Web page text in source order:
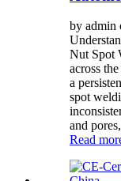
by admin
Nut Spot
across
a
spot
and
Read